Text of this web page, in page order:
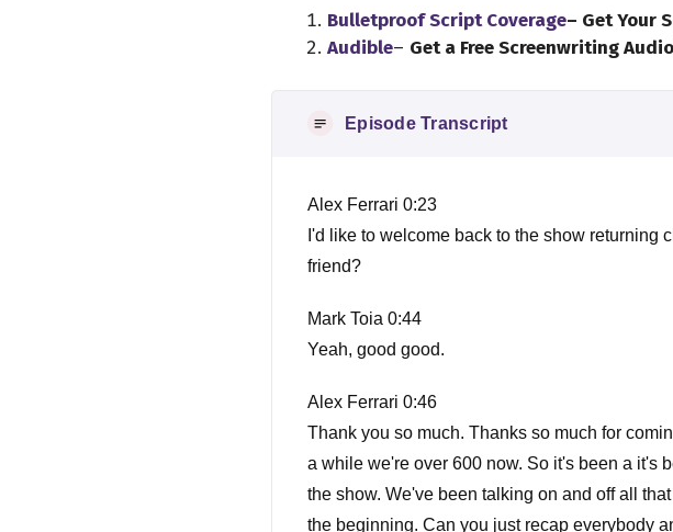
Bulletproof Script Coverage– Get Your
Audible– Get a Free Screenwriting
Episode Transcript
Alex Ferrari 0:23
I'd like to welcome back to the show returning
friend?
Mark Toia 0:44
Yeah, good good.
Alex Ferrari 0:46
Thank you so much. Thanks so much for
a while we're over 600 now. So it's been a it's
the show. We've been talking on and off all
the beginning. Can you just recap everybody